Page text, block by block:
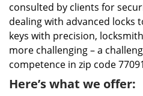
consulted by clients for
dealing with advanced locks
keys with precision,
more challenging – a
competence in zip code 77091
Here’s what we offer: